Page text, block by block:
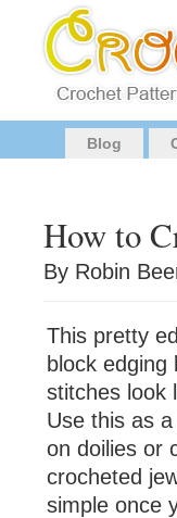
Blog
How to
By Robin
This pretty
block edging
stitches look
Use this as
on doilies or
crocheted
simple once